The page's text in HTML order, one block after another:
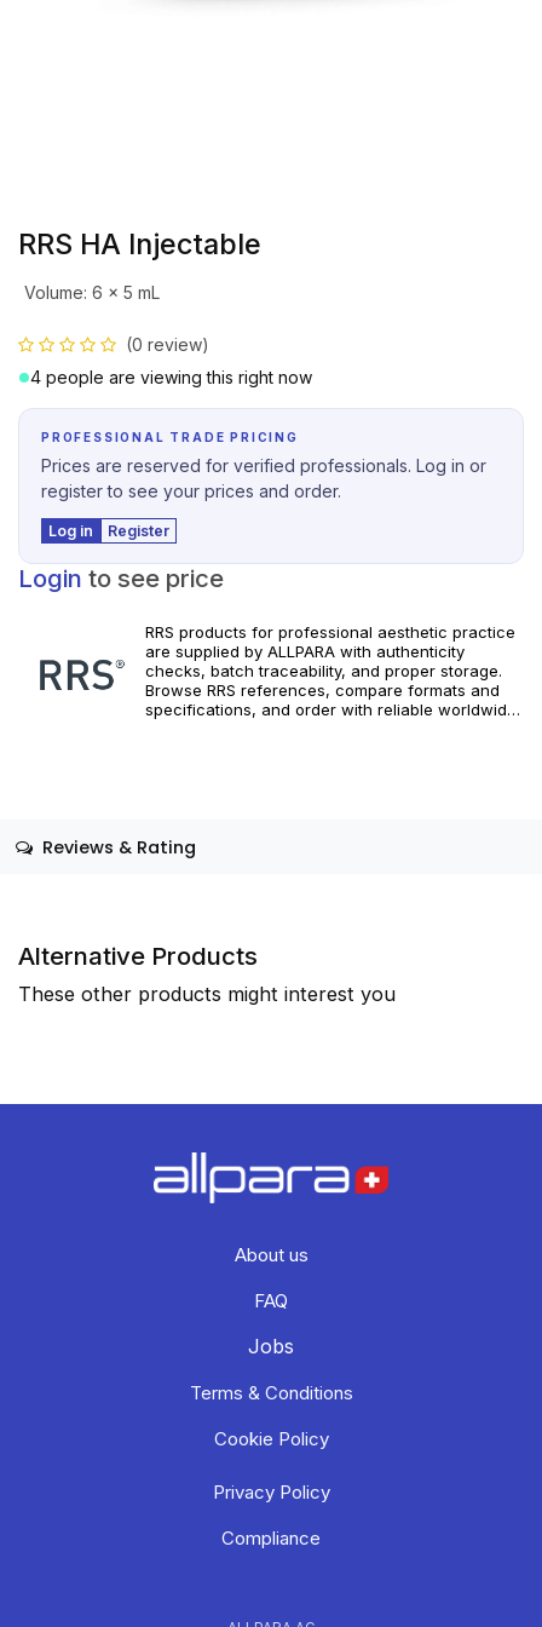
RRS HA Injectable
Volume: 6 x 5 mL
(0 review)
4 people are viewing this right now
PROFESSIONAL TRADE PRICING
Prices are reserved for verified professionals. Log in or
register to see your prices and order.
Log in Register
Login to see price
RRS products for professional aesthetic practice
are supplied by ALLPARA with authenticity
checks, batch traceability, and proper storage.
Browse RRS references, compare formats and
specifications, and order with reliable worldwide
Reviews & Rating
Alternative Products
These other products might interest you
About us
FAQ
Jobs
Terms & Conditions
Cookie Policy
Privacy Policy
Compliance